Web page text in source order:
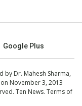
Google Plus
by Dr. Mahesh Sharma,
November 3, 2013
Ten News. Terms of